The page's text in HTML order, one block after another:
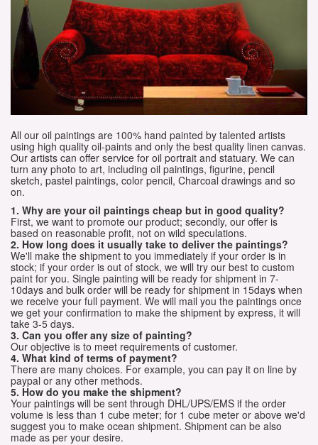
All our oil paintings are 100% hand painted by talented artists
using high quality oil-paints and only the best quality linen canvas.
Our artists can offer service for oil portrait and statuary. We can
turn any photo to art, including oil paintings, figurine, pencil
sketch, pastel paintings, color pencil, Charcoal drawings and so
on.
1. Why are your oil paintings cheap but in good quality?
First, we want to promote our product; secondly, our offer is
based on reasonable profit, not on wild speculations.
2. How long does it usually take to deliver the paintings?
We'll make the shipment to you immediately if your order is in
stock; if your order is out of stock, we will try our best to custom
paint for you. Single painting will be ready for shipment in 7-
10days and bulk order will be ready for shipment in 15days when
we receive your full payment. We will mail you the paintings once
we get your confirmation to make the shipment by express, it will
take 3-5 days.
3. Can you offer any size of painting?
Our objective is to meet requirements of customer.
4. What kind of terms of payment?
There are many choices. For example, you can pay it on line by
paypal or any other methods.
5. How do you make the shipment?
Your paintings will be sent through DHL/UPS/EMS if the order
volume is less than 1 cube meter; for 1 cube meter or above we'd
suggest you to make ocean shipment. Shipment can be also
made as per your desire.